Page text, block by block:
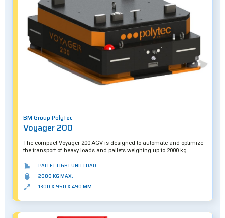
BM Group Polytec
Voyager 200
The compact Voyager 200 AGV is designed to automate and optimize
the transport of heavy loads and pallets weighing up to 2000 kg.
PALLET,LIGHT UNIT LOAD
2000 KG MAX.
1300 X 950 X 490 MM